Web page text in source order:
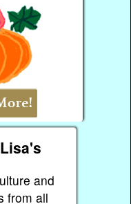
and
from all